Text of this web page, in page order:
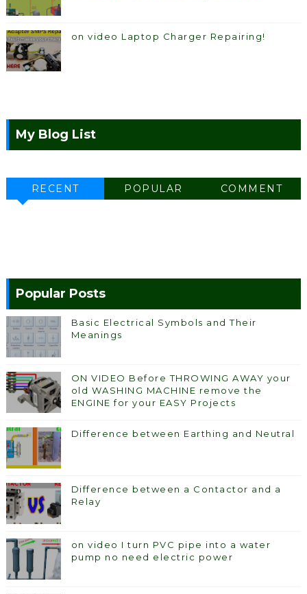
on video Laptop Charger Repairing!
My Blog List
RECENT POPULAR COMMENT
Popular Posts
Basic Electrical Symbols and Their
Meanings
ON VIDEO Before THROWING AWAY your
old WASHING MACHINE remove the
ENGINE for your EASY Projects
Difference between Earthing and Neutral
Difference between a Contactor and a
Relay
on video I turn PVC pipe into a water
pump no need electric power